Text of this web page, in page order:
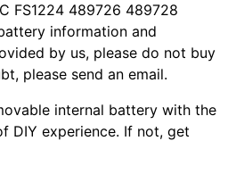
FS1224 489726 489728
information and
by us, please do not buy
please send an email.
internal battery with the
DIY experience. If not, get